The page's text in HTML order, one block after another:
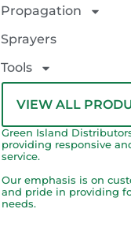
Propagation
Sprayers
Tools
VIEW ALL
Green Island
providing responsive
service.
Our emphasis is on
and pride in providing
needs.